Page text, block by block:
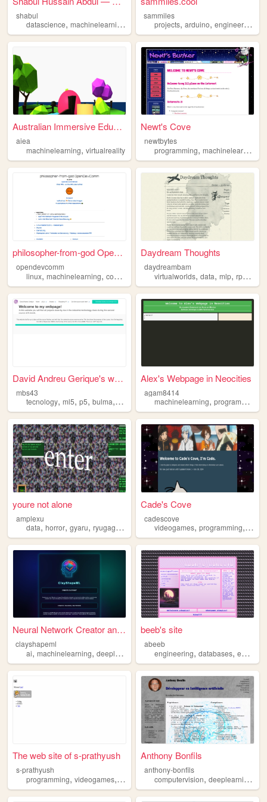
shabul
datascience, machinelearning python,deeplearning
sammiles
projects,arduino,engineering
Australian Immersive Educati...
aiea
machinelearning, virtualreality
Newt's Cove
newtbytes
programming,machinelearning
philosopher-from-god OpenDev...
opendevcomm
linux, machinelearning, community opensource,hobby
Daydream Thoughts
daydreambam
virtualworlds,data,mlp,rpgs
David Andreu Gerique's webpa...
mbs43
tecnology, ml5, p5, bulma, machinelearning
Alex's Webpage in Neocities
agam8414
machinelearning,programming
youre not alone
amplexu
data, horror, gyaru, ryugagotoku machinelearning
Cade's Cove
cadescove
videogames,programming,
Neural Network Creator and T...
clayshapeml
ai, machinelearning, deeplearning neuralnetwork, imageclassification
beeb's site
abeeb
engineering,databases,embeddedsystems
The web site of s-prathyush
s-prathyush
programming, videogames, machinelearning
Anthony Bonfils
anthony-bonfils
computervision,deeplearning